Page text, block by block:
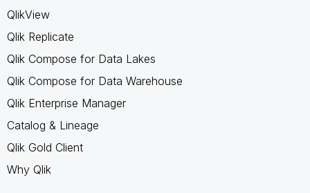
QlikView
Qlik Replicate
Qlik Compose for Data Lakes
Qlik Compose for Data Warehouse
Qlik Enterprise Manager
Catalog & Lineage
Qlik Gold Client
Why Qlik